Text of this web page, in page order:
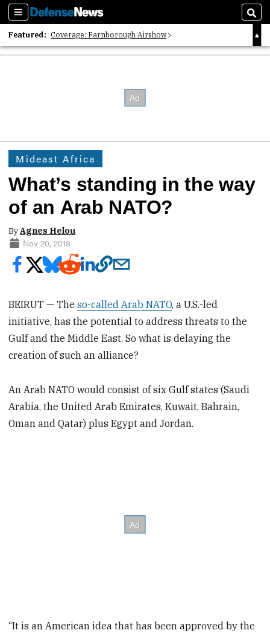
Sections
Featured: Coverage: Farnborough Airshow
2026 Strategic Architects List
Mideast Africa
What’s standing in the way
of an Arab NATO?
ByAgnes Helou
Nov 20, 2018
BEIRUT — Theso-called Arab NATO, a U.S.-led
initiative, has the potential to address threats to the
Gulf and the Middle East. So what is delaying the
creation of such an alliance?
An Arab NATO would consist of six Gulf states (Saudi
Arabia, the United Arab Emirates, Kuwait, Bahrain,
Oman and Qatar) plus Egypt and Jordan.
“It is an American idea that has been approved by the